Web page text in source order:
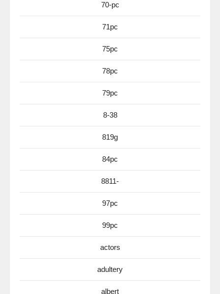
70-pc
71pc
75pc
78pc
79pc
8-38
819g
84pc
8811-
97pc
99pc
actors
adultery
albert